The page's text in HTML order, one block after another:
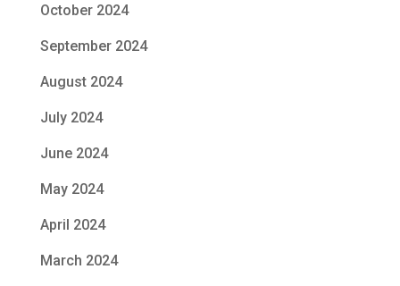
October 2024
September 2024
August 2024
July 2024
June 2024
May 2024
April 2024
March 2024